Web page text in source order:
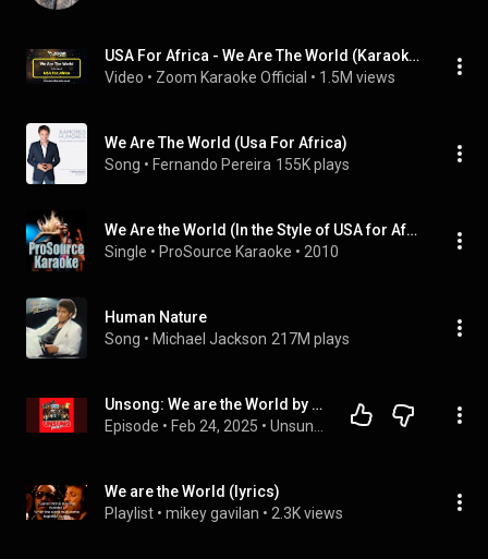
USA For Africa - We Are The World (Karaoke Version) with Lyrics On Screen
Video • Zoom Karaoke Official • 1.5M views
We Are The World (Usa For Africa)
Song • Fernando Pereira 155K plays
We Are the World (In the Style of USA for Africa) [Karaoke Version]
Single • ProSource Karaoke • 2010
Human Nature
Song • Michael Jackson 217M plays
Unsong: We are the World by U.S.A. for Africa (Side A) - 351
Episode • Feb 24, 2025 •
We are the World (lyrics)
Playlist • mikey gavilan • 2.3K views